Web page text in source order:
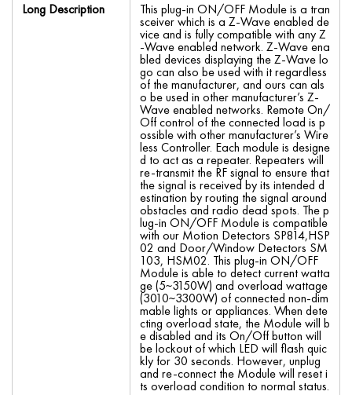
Long Description
This plug-in ON/OFF Module is a tran
sceiver which is a Z-Wave enabled de
vice and is fully compatible with any Z
-Wave enabled network. Z-Wave ena
bled devices displaying the Z-Wave lo
go can also be used with it regardless
of the manufacturer, and ours can als
o be used in other manufacturer’s Z-
Wave enabled networks. Remote On/
Off control of the connected load is p
ossible with other manufacturer’s Wire
less Controller. Each module is designe
d to act as a repeater. Repeaters will
re-transmit the RF signal to ensure that
the signal is received by its intended d
estination by routing the signal around
obstacles and radio dead spots. The p
lug-in ON/OFF Module is compatible
with our Motion Detectors SP814,HSP
02 and Door/Window Detectors SM
103, HSM02. This plug-in ON/OFF
Module is able to detect current watta
ge (5~3150W) and overload wattage
(3010~3300W) of connected non-dim
mable lights or appliances. When dete
cting overload state, the Module will b
e disabled and its On/Off button will
be lockout of which LED will flash quic
kly for 30 seconds. However, unplug
and re-connect the Module will reset i
ts overload condition to normal status.